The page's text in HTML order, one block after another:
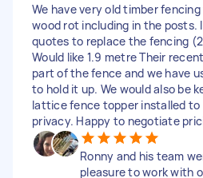
We have very old timber
wood rot including in the posts.
quotes to replace the fencing
Would like 1.9 metre Their
part of the fence and we have
to hold it up. We would also be
lattice fence topper installed to
privacy. Happy to negotiate
Ronny and his team
pleasure to work with